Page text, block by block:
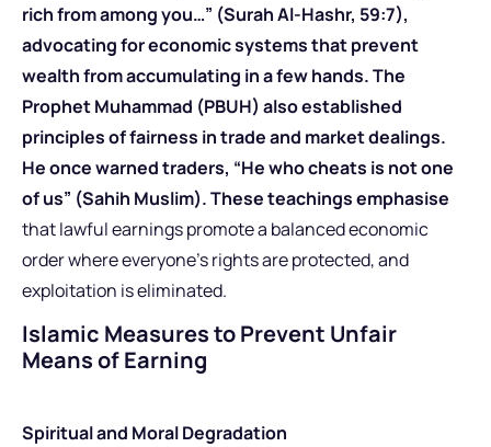
rich from among you…” (Surah Al-Hashr, 59:7),
advocating for economic systems that prevent
wealth from accumulating in a few hands. The
Prophet Muhammad (PBUH) also established
principles of fairness in trade and market dealings.
He once warned traders, “He who cheats is not one
of us” (Sahih Muslim). These teachings emphasise
that lawful earnings promote a balanced economic
order where everyone’s rights are protected, and
exploitation is eliminated.
Islamic Measures to Prevent Unfair
Means of Earning
Spiritual and Moral Degradation